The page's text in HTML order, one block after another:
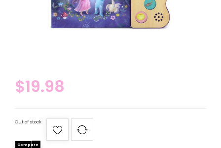
$19.98
Out of stock
Compare